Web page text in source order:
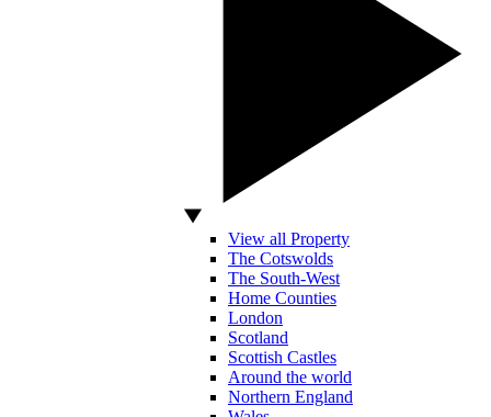
View all Property
The Cotswolds
The South-West
Home Counties
London
Scotland
Scottish Castles
Around the world
Northern England